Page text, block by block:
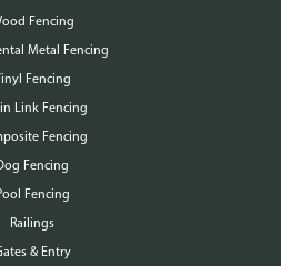
Fencing
Metal Fencing
Fencing
Link Fencing
Fencing
Fencing
Fencing
Railings
& Entry